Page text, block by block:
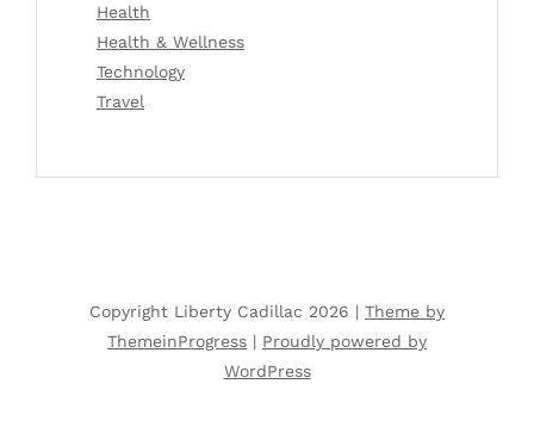
Health
Health & Wellness
Technology
Travel
Copyright Liberty Cadillac 2026 | Theme by
ThemeinProgress | Proudly powered by
WordPress